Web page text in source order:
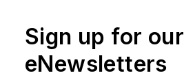
Sign up for our
eNewsletters